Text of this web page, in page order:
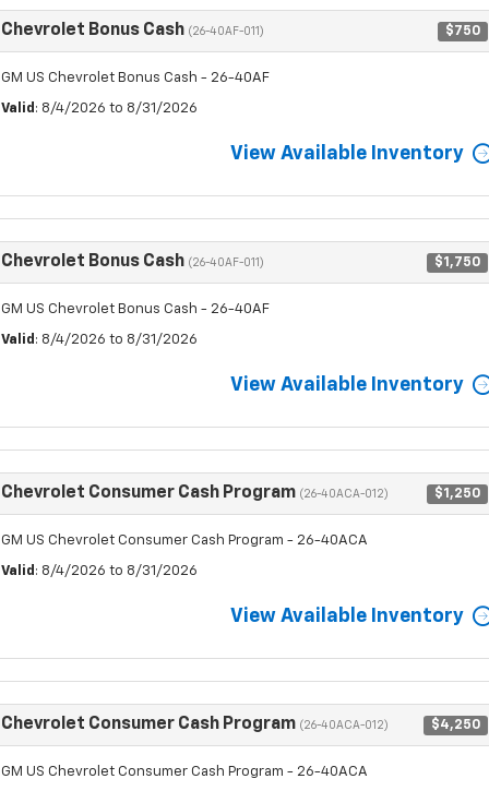
Chevrolet Bonus Cash (26-40AF-011) $750
GM US Chevrolet Bonus Cash - 26-40AF
Valid : 8/4/2026 to 8/31/2026
View Available Inventory
Chevrolet Bonus Cash (26-40AF-011) $1,750
GM US Chevrolet Bonus Cash - 26-40AF
Valid : 8/4/2026 to 8/31/2026
View Available Inventory
Chevrolet Consumer Cash Program (26-40ACA-012) $1,250
GM US Chevrolet Consumer Cash Program - 26-40ACA
Valid : 8/4/2026 to 8/31/2026
View Available Inventory
Chevrolet Consumer Cash Program (26-40ACA-012) $4,250
GM US Chevrolet Consumer Cash Program - 26-40ACA